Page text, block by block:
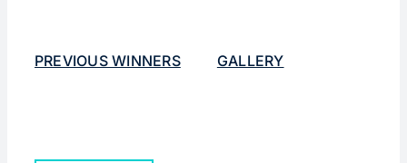
PREVIOUS WINNERS GALLERY